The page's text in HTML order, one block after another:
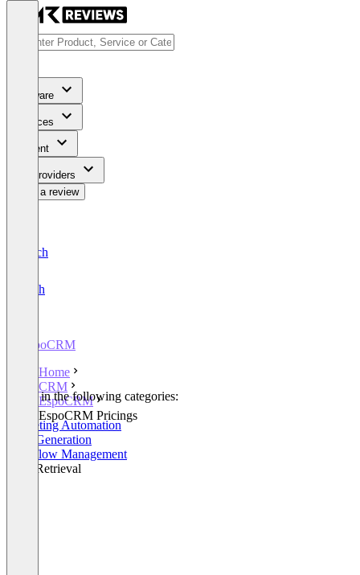
Software
Services
Content
For Providers
Write a review
Deutsch
English
EspoCRM
Home
CRM
EspoCRM
EspoCRM Pricings
Listed in the following categories:
Marketing Automation
Lead Generation
Workflow Management
Lead Retrieval